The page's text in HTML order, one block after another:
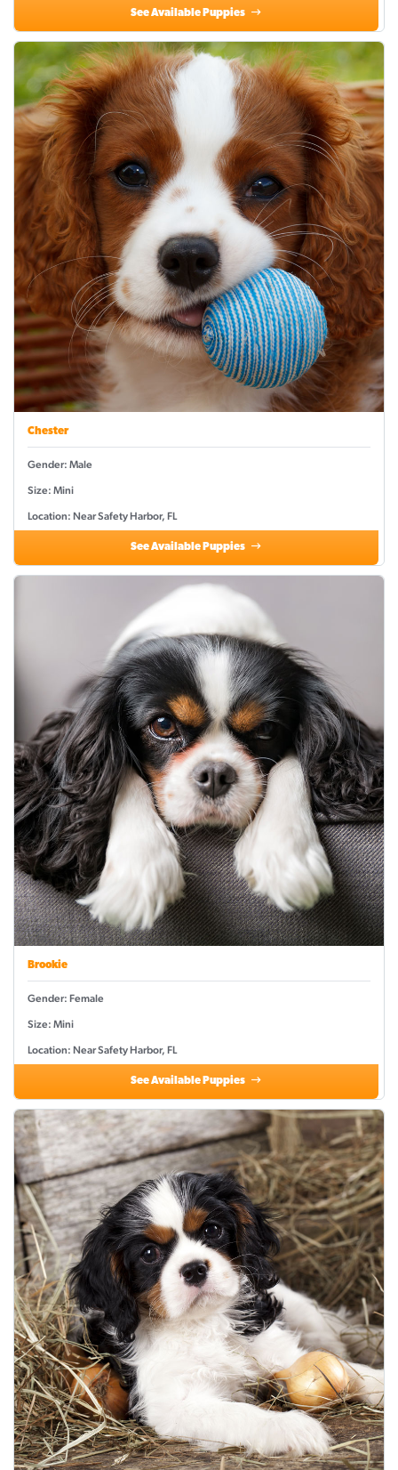
See Available Puppies
Chester
Gender: Male
Size: Mini
Location: Near Safety Harbor, FL
See Available Puppies
Brookie
Gender: Female
Size: Mini
Location: Near Safety Harbor, FL
See Available Puppies